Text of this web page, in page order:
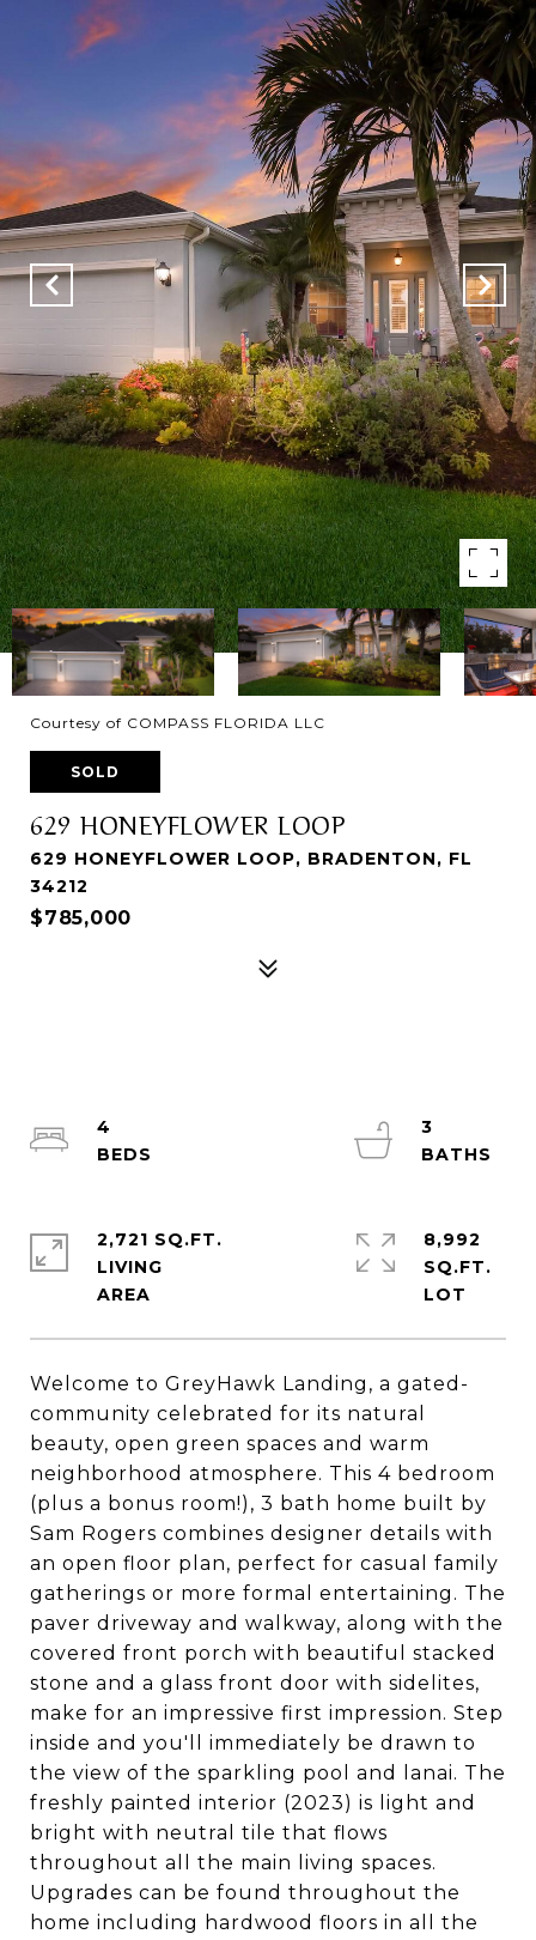
Courtesy of COMPASS FLORIDA LLC
SOLD
629 HONEYFLOWER LOOP
629 HONEYFLOWER LOOP, BRADENTON, FL
34212
$785,000
Welcome to GreyHawk Landing, a gated-
community celebrated for its natural
beauty, open green spaces and warm
neighborhood atmosphere. This 4 bedroom
(plus a bonus room!), 3 bath home built by
Sam Rogers combines designer details with
an open floor plan, perfect for casual family
gatherings or more formal entertaining. The
paver driveway and walkway, along with the
covered front porch with beautiful stacked
stone and a glass front door with sidelites,
make for an impressive first impression. Step
inside and you'll immediately be drawn to
the view of the sparkling pool and lanai. The
freshly painted interior (2023) is light and
bright with neutral tile that flows
throughout all the main living spaces.
Upgrades can be found throughout the
home including hardwood floors in all the
4
3
2,721 SQ.FT.
LIVING
8,992
SQ.FT.